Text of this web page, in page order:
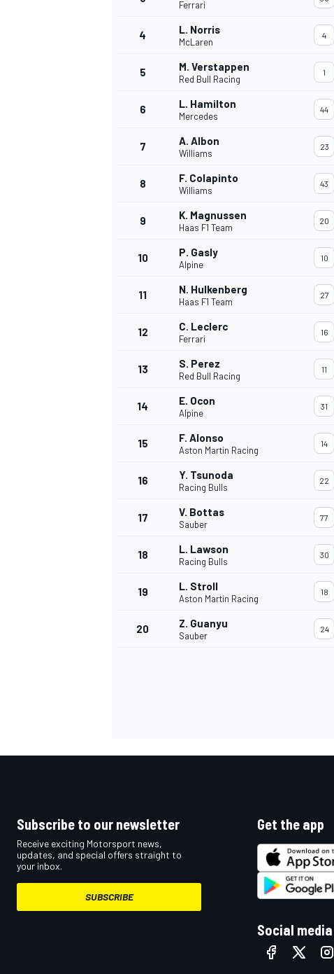
INDYCAR
Ferrari
4 L. Norris
McLaren
4
5 M. Verstappen
Red Bull Racing
1
6 L. Hamilton
Mercedes
44
7 A. Albon
Williams
23
8 F. Colapinto
Williams
43
9 K. Magnussen
Haas F1 Team
20
10 P. Gasly
Alpine
10
11 N. Hulkenberg
Haas F1 Team
27
12 C. Leclerc
Ferrari
16
13 S. Perez
Red Bull Racing
11
14 E. Ocon
Alpine
31
15 F. Alonso
Aston Martin Racing
14
16 Y. Tsunoda
Racing Bulls
22
17 V. Bottas
Sauber
77
18 L. Lawson
Racing Bulls
30
19 L. Stroll
Aston Martin Racing
18
20 Z. Guanyu
Sauber
24
Subscribe to our newsletter
Receive exciting Motorsport news,
updates, and special offers straight to
your inbox.
SUBSCRIBE
Get the app
Social media